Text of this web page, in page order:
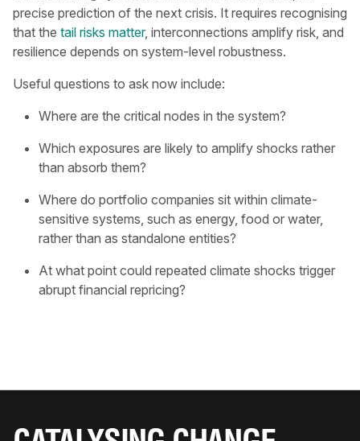
precise prediction of the next crisis. It requires recognising
that the tail risks matter, interconnections amplify risk, and
resilience depends on system-level robustness.
Useful questions to ask now include:
Where are the critical nodes in the system?
Which exposures are likely to amplify shocks rather
than absorb them?
Where do portfolio companies sit within climate-
sensitive systems, such as energy, food or water,
rather than as standalone entities?
At what point could repeated climate shocks trigger
abrupt financial repricing?